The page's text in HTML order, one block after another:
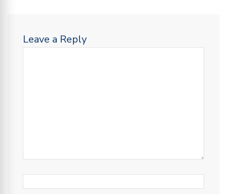
Leave a Reply